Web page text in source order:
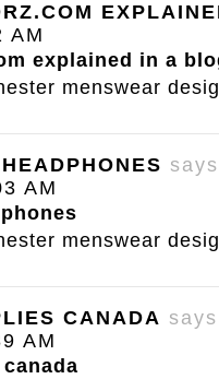
AM
explained in a
menswear
AM
menswear
CANADA
AM